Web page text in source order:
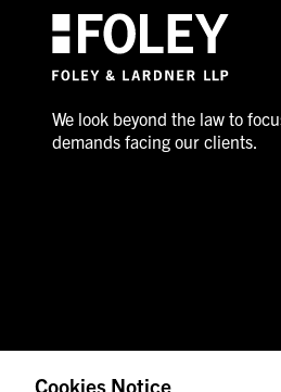
We look beyond the law to
demands facing our clients.
Cookies Notice